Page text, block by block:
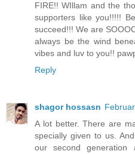
FIRE!! WIllam and the
supporters like you!!!!!
succeed!!! We are
always be the wind
vibes and luv to you!!
Reply
shagor hossasn
A lot better. There are
specially given to us.
our second generation